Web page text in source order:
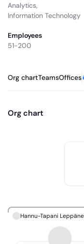
Analytics,
Information Technology
Employees
51-200
Org chartTeamsOffices
Org chart
Hannu-Tapani